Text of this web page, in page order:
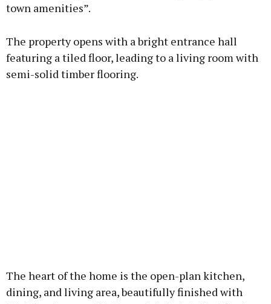
town amenities”.
The property opens with a bright entrance hall
featuring a tiled floor, leading to a living room with
semi-solid timber flooring.
The heart of the home is the open-plan kitchen,
dining, and living area, beautifully finished with